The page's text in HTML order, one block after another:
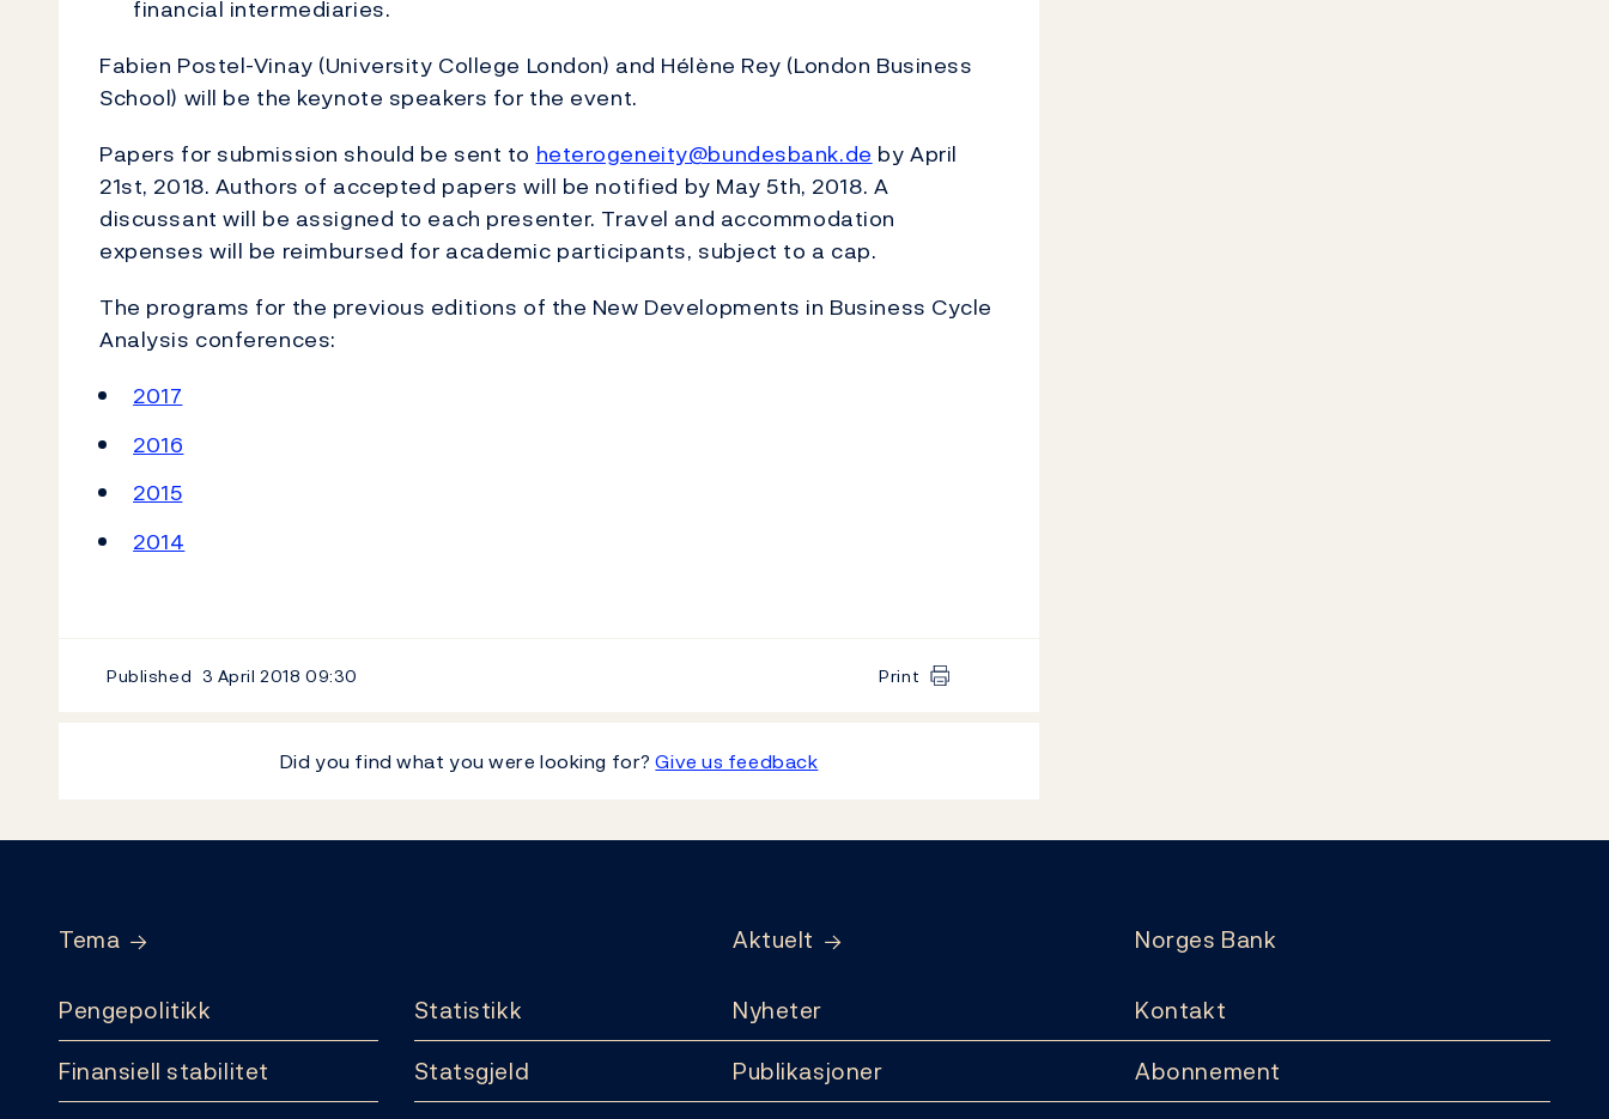
financial intermediaries.
Fabien Postel-Vinay (University College London) and Hélène Rey (London Business
School) will be the keynote speakers for the event.
Papers for submission should be sent to heterogeneity@bundesbank.de by April
21st, 2018. Authors of accepted papers will be notified by May 5th, 2018. A
discussant will be assigned to each presenter. Travel and accommodation
expenses will be reimbursed for academic participants, subject to a cap.
The programs for the previous editions of the New Developments in Business Cycle
Analysis conferences:
2017
2016
2015
2014
Published 3 April 2018 09:30 Print
Did you find what you were looking for?Give us feedback
Tema
Pengepolitikk
Finansiell stabilitet
Statistikk
Statsgjeld
Aktuelt
Nyheter
Publikasjoner
Norges Bank
Kontakt
Abonnement